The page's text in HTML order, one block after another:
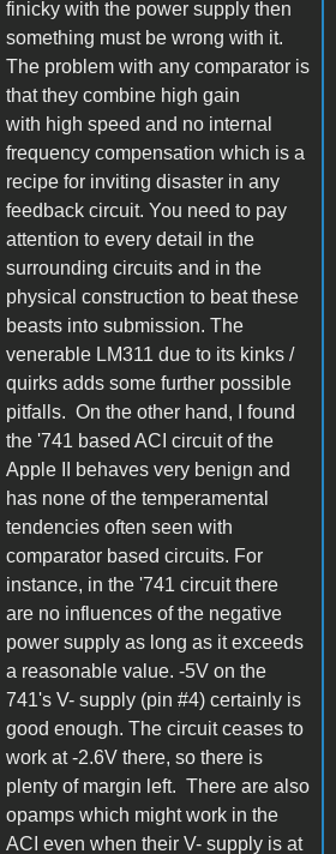
finicky with the power supply then
something must be wrong with it.
The problem with any comparator is
that they combine high gain
with high speed and no internal
frequency compensation which is a
recipe for inviting disaster in any
feedback circuit. You need to pay
attention to every detail in the
surrounding circuits and in the
physical construction to beat these
beasts into submission. The
venerable LM311 due to its kinks /
quirks adds some further possible
pitfalls. On the other hand, I found
the '741 based ACI circuit of the
Apple II behaves very benign and
has none of the temperamental
tendencies often seen with
comparator based circuits. For
instance, in the '741 circuit there
are no influences of the negative
power supply as long as it exceeds
a reasonable value. -5V on the
741's V- supply (pin #4) certainly is
good enough. The circuit ceases to
work at -2.6V there, so there is
plenty of margin left. There are also
opamps which might work in the
ACI even when their V- supply is at